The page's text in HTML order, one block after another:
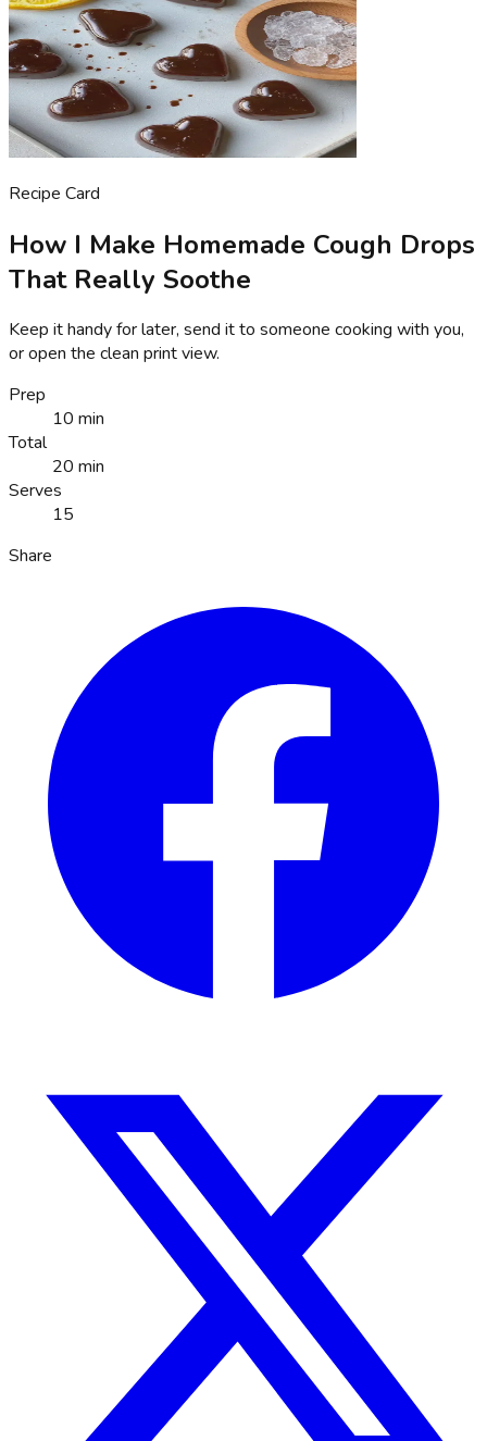
Recipe Card
How I Make Homemade Cough Drops
That Really Soothe
Keep it handy for later, send it to someone cooking with you,
or open the clean print view.
Prep
10 min
Total
20 min
Serves
15
Share